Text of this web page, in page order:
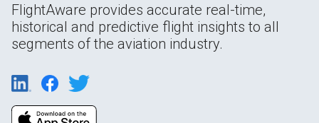
FlightAware provides accurate real-time,
historical and predictive flight insights to all
segments of the aviation industry.